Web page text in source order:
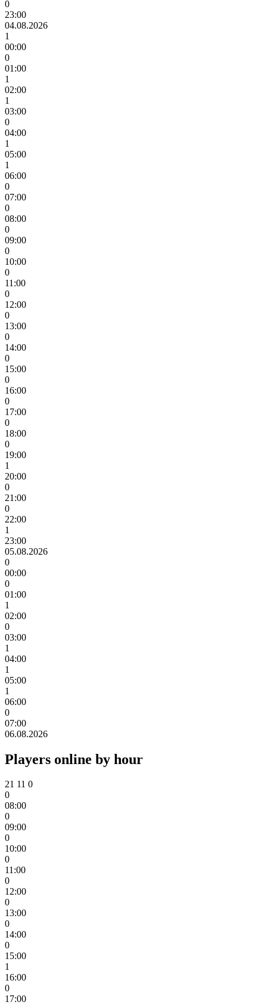
0
23:00
04.08.2026
1
00:00
0
01:00
1
02:00
1
03:00
0
04:00
1
05:00
1
06:00
0
07:00
0
08:00
0
09:00
0
10:00
0
11:00
0
12:00
0
13:00
0
14:00
0
15:00
0
16:00
0
17:00
0
18:00
0
19:00
1
20:00
0
21:00
0
22:00
1
23:00
05.08.2026
0
00:00
0
01:00
1
02:00
0
03:00
1
04:00
1
05:00
1
06:00
0
07:00
06.08.2026
Players online by hour
21 11 0
0
08:00
0
09:00
0
10:00
0
11:00
0
12:00
0
13:00
0
14:00
0
15:00
1
16:00
0
17:00